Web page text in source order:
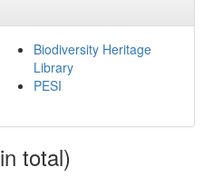
Biodiversity Heritage
Library
PESI
total)